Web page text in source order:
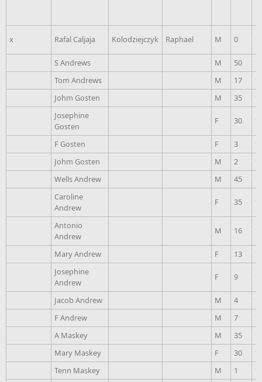
x Rafal Caljaja Kolodziejczyk Raphael M 0
S Andrews M 50
Tom Andrews
M 17
Johm Gosten
M 35
Josephine
Gosten
F 30
F Gosten F 3
Johm Gosten
M 2
Wells Andrew
M 45
Caroline
Andrew
F 35
Antonio
Andrew
M 16
Mary Andrew F 13
Josephine
Andrew
F 9
Jacob Andrew M 4
F Andrew
M 7
A Maskey
M 35
Mary Maskey
F 30
Tenn Maskey
M 1